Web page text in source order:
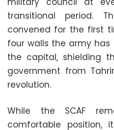
transitional period.
convened for the first
four walls the army
the capital, shielding
government from
revolution.
While the SCAF
comfortable position,